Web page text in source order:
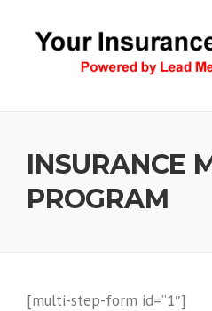
INSURANCE
PROGRAM
[multi-step-form id=”1″]